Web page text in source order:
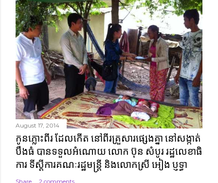
August 17, 2014
កូនភ្លោះពីរ ដែលកើត នៅពីរគ្រួសារផ្សេងគ្នា នៅសង្កាត់
បឹងធំ បានទទួលអំណោយ លោក ប៊ុន សំបូរ រដ្ឋលេខាធិ
ការ ទីស្តីការគណៈរដ្ឋមន្ត្រី និងលោកស្រី អៀង ប្ញទ្ធា
Share 2 comments